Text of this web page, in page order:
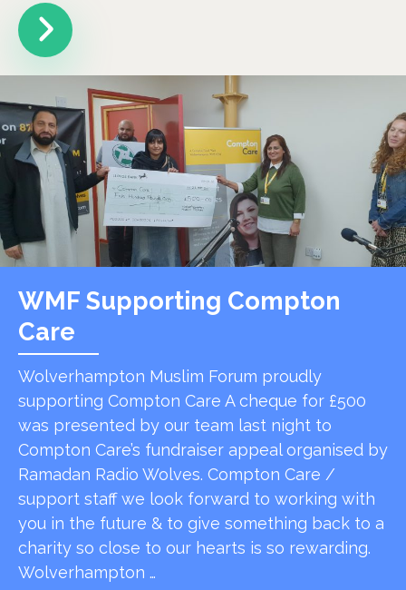
WMF Supporting Compton
Care
Wolverhampton Muslim Forum proudly
supporting Compton Care A cheque for £500
was presented by our team last night to
Compton Care’s fundraiser appeal organised by
Ramadan Radio Wolves. Compton Care /
support staff we look forward to working with
you in the future & to give something back to a
charity so close to our hearts is so rewarding.
Wolverhampton …